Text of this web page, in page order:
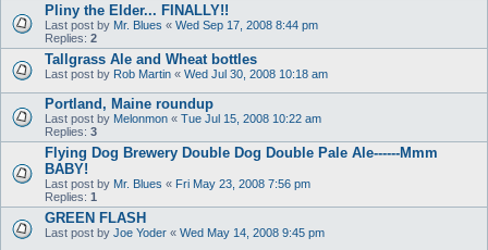
Pliny the Elder... FINALLY!!
Last post by Mr. Blues « Wed Sep 17, 2008 8:44 pm
Replies: 2
Tallgrass Ale and Wheat bottles
Last post by Rob Martin « Wed Jul 30, 2008 10:18 am
Portland, Maine roundup
Last post by Melonmon « Tue Jul 15, 2008 10:22 am
Replies: 3
Flying Dog Brewery Double Dog Double Pale Ale------Mmm
BABY!
Last post by Mr. Blues « Fri May 23, 2008 7:56 pm
Replies: 1
GREEN FLASH
Last post by Joe Yoder « Wed May 14, 2008 9:45 pm